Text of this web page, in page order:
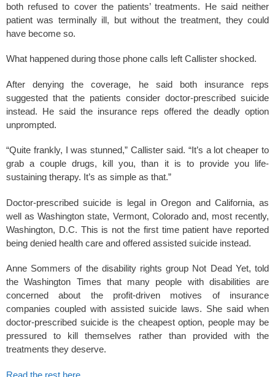
both refused to cover the patients’ treatments. He said neither
patient was terminally ill, but without the treatment, they could
have become so.
What happened during those phone calls left Callister shocked.
After denying the coverage, he said both insurance reps
suggested that the patients consider doctor-prescribed suicide
instead. He said the insurance reps offered the deadly option
unprompted.
“Quite frankly, I was stunned,” Callister said. “It’s a lot cheaper to
grab a couple drugs, kill you, than it is to provide you life-
sustaining therapy. It’s as simple as that.”
Doctor-prescribed suicide is legal in Oregon and California, as
well as Washington state, Vermont, Colorado and, most recently,
Washington, D.C. This is not the first time patient have reported
being denied health care and offered assisted suicide instead.
Anne Sommers of the disability rights group Not Dead Yet, told
the Washington Times that many people with disabilities are
concerned about the profit-driven motives of insurance
companies coupled with assisted suicide laws. She said when
doctor-prescribed suicide is the cheapest option, people may be
pressured to kill themselves rather than provided with the
treatments they deserve.
Read the rest here